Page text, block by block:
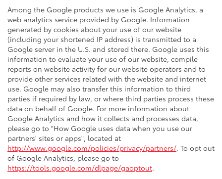
Among the Google products we use is Google Analytics, a
web analytics service provided by Google. Information
generated by cookies about your use of our website
(including your shortened IP address) is transmitted to a
Google server in the U.S. and stored there. Google uses this
information to evaluate your use of our website, compile
reports on website activity for our website operators and to
provide other services related with the website and internet
use. Google may also transfer this information to third
parties if required by law, or where third parties process these
data on behalf of Google. For more information about
Google Analytics and how it collects and processes data,
please go to "How Google uses data when you use our
partners' sites or apps", located at
http://www.google.com/policies/privacy/partners/. To opt out
of Google Analytics, please go to
https://tools.google.com/dlpage/gaoptout.